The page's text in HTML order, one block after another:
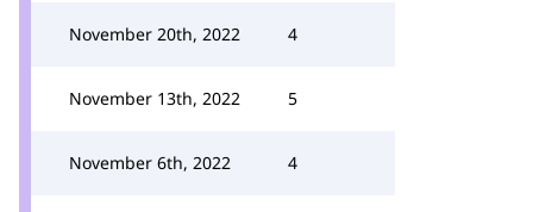
November 20th, 2022 4
November 13th, 2022 5
November 6th, 2022 4